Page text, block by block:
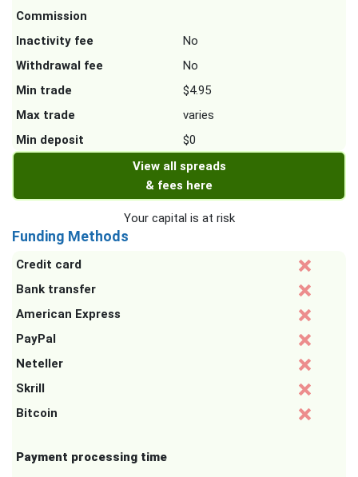
Commission
Inactivity fee
No
Withdrawal fee
No
Min trade
$4.95
Max trade
varies
Min deposit
$0
View all spreads
& fees here
Your capital is at risk
Funding Methods
Credit card
Bank transfer
American Express
PayPal
Neteller
Skrill
Bitcoin
Payment processing time